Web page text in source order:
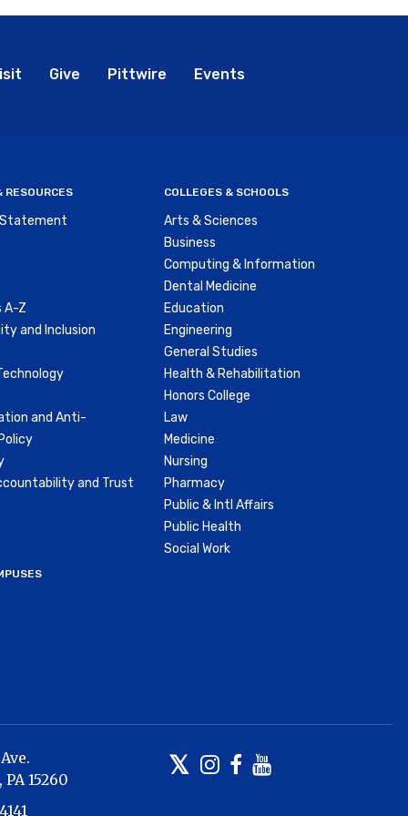
Give Pittwire Events
RESOURCES
A-Z
and Inclusion
and Anti-
and Trust
COLLEGES & SCHOOLS
Arts & Sciences
Business
Computing & Information
Dental Medicine
Education
Engineering
General Studies
Health & Rehabilitation
Honors College
Law
Medicine
Nursing
Pharmacy
Public & Intl Affairs
Public Health
Social Work
PA 15260
Twitter
Instagram
Facebook
Youtube